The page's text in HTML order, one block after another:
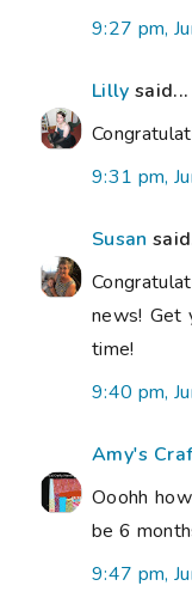
9:27 pm,
Lilly said...
9:31 pm,
Susan
news! Get
time!
9:40 pm,
Amy's
Ooohh
be 6
9:47 pm,